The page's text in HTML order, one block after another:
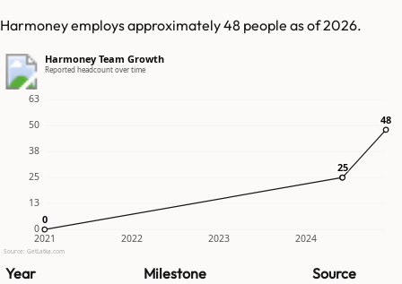
Harmoney employs approximately 48 people as of 2026.
Harmoney Team Growth
Reported headcount over time
0
13
25
38
50
63
2021 2022 2023 2024
0
0
25
25
48
48
Source: GetLatka.com
Year Milestone
Source